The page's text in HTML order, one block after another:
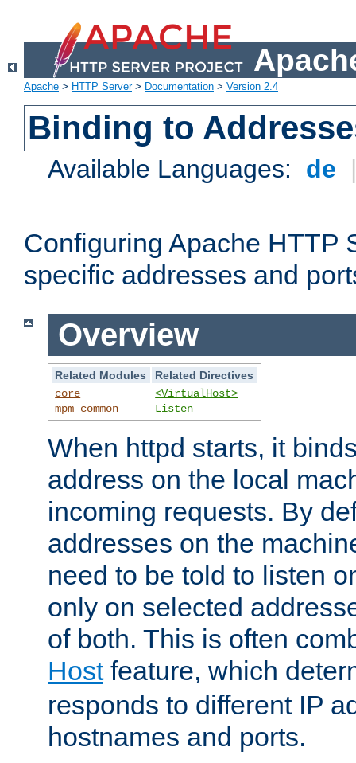
Apache > HTTP Server> Documentation > Version 2.4
Binding to
Available Languages: de
Configuring Apache HTTP
specific addresses and
Overview
Related Modules
Related Directives
core
mpm_common
<VirtualHost>
Listen
When httpd starts, it
address on the local
incoming requests. By
addresses on the
need to be told to listen
only on selected
of both. This is often
Hostfeature, which
responds to different IP
hostnames and ports.